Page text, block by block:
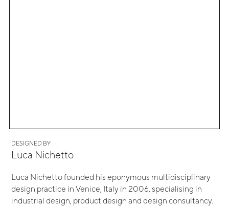
DESIGNED BY
Luca Nichetto
Luca Nichetto founded his eponymous multidisciplinary
design practice in Venice, Italy in 2006, specialising in
industrial design, product design and design consultancy.